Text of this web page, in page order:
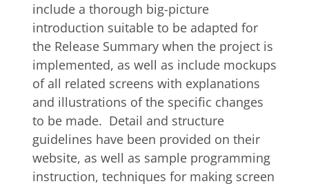
include a thorough big-picture
introduction suitable to be adapted for
the Release Summary when the project is
implemented, as well as include mockups
of all related screens with explanations
and illustrations of the specific changes
to be made. Detail and structure
guidelines have been provided on their
website, as well as sample programming
instruction, techniques for making screen